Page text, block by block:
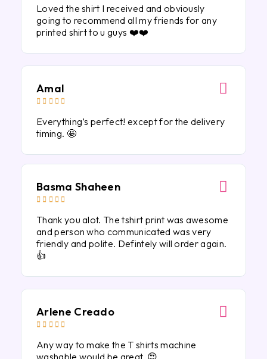
Loved the shirt I received and obviously
going to recommend all my friends for any
printed shirt to u guys ❤️❤️
Amal
    
Everything’s perfect! except for the delivery
timing. 🤩
Basma Shaheen
    
Thank you alot. The tshirt print was awesome
and person who communicated was very
friendly and polite. Defintely will order again.
👍
Arlene Creado
    
Any way to make the T shirts machine